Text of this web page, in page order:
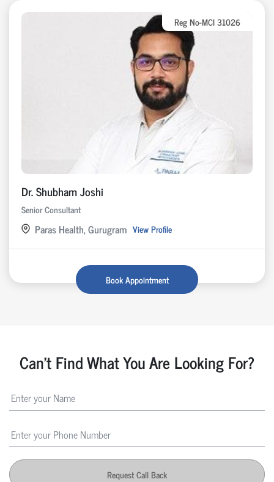
Reg No-MCI 31026
Dr. Shubham Joshi
Senior Consultant
Paras Health, Gurugram View Profile
Book Appointment
Can't Find What You Are Looking For?
Request Call Back